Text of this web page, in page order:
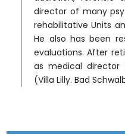
director of many
rehabilitative Units
He also has been
evaluations. After
as medical director
(Villa Lilly. Bad